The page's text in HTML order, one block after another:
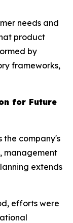
needs and
product
by
frameworks,
for Future
the company's
management
extends
efforts were